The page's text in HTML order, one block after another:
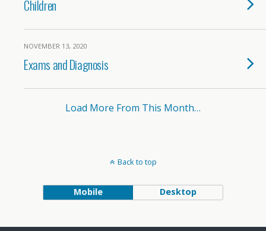
Children
NOVEMBER 13, 2020
Exams and Diagnosis
Load More From This Month…
Back to top
Mobile Desktop